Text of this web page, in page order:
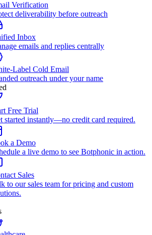
Verification
deliverability before outreach
Inbox
emails and replies centrally
Label Cold Email
outreach under your name
Free Trial
started instantly—no credit card required.
a Demo
a live demo to see Botphonic in action.
Sales
to our sales team for pricing and custom